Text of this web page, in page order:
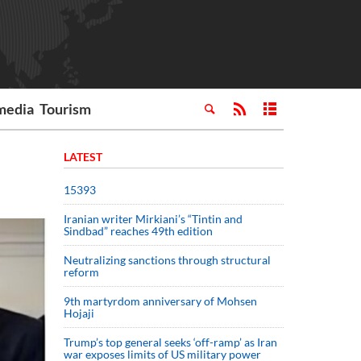
Tourism
LATEST
15393
Iranian writer Mirkiani’s “Tintin and
Sindbad” reaches 49th edition
Neutralizing sanctions through structural
reform
9th martyrdom anniversary of Mohsen
Hojaji
Trump’s top general seeks ‘off-ramp’ as Iran
war exposes limits of US military power